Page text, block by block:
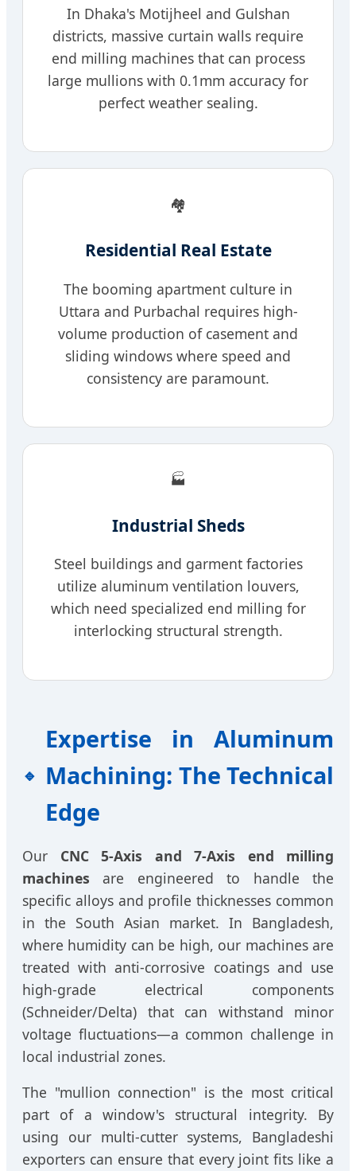
In Dhaka's Motijheel and Gulshan
districts, massive curtain walls require
end milling machines that can process
large mullions with 0.1mm accuracy for
perfect weather sealing.
🏘️
Residential Real Estate
The booming apartment culture in
Uttara and Purbachal requires high-
volume production of casement and
sliding windows where speed and
consistency are paramount.
🏭
Industrial Sheds
Steel buildings and garment factories
utilize aluminum ventilation louvers,
which need specialized end milling for
interlocking structural strength.
Expertise in Aluminum
Machining: The Technical
Edge
Our CNC 5-Axis and 7-Axis end milling
machines are engineered to handle the
specific alloys and profile thicknesses common
in the South Asian market. In Bangladesh,
where humidity can be high, our machines are
treated with anti-corrosive coatings and use
high-grade electrical components
(Schneider/Delta) that can withstand minor
voltage fluctuations—a common challenge in
local industrial zones.
The "mullion connection" is the most critical
part of a window's structural integrity. By
using our multi-cutter systems, Bangladeshi
exporters can ensure that every joint fits like a